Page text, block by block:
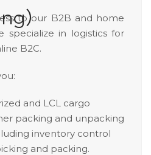
）
to our B2B and home
specialize in logistics for
B2C.
and LCL cargo
packing and unpacking
inventory control
and packing.